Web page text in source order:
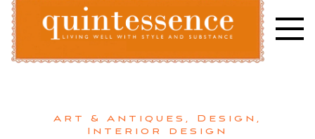
Skip
content
Art & Antiques , Design ,
Interior design